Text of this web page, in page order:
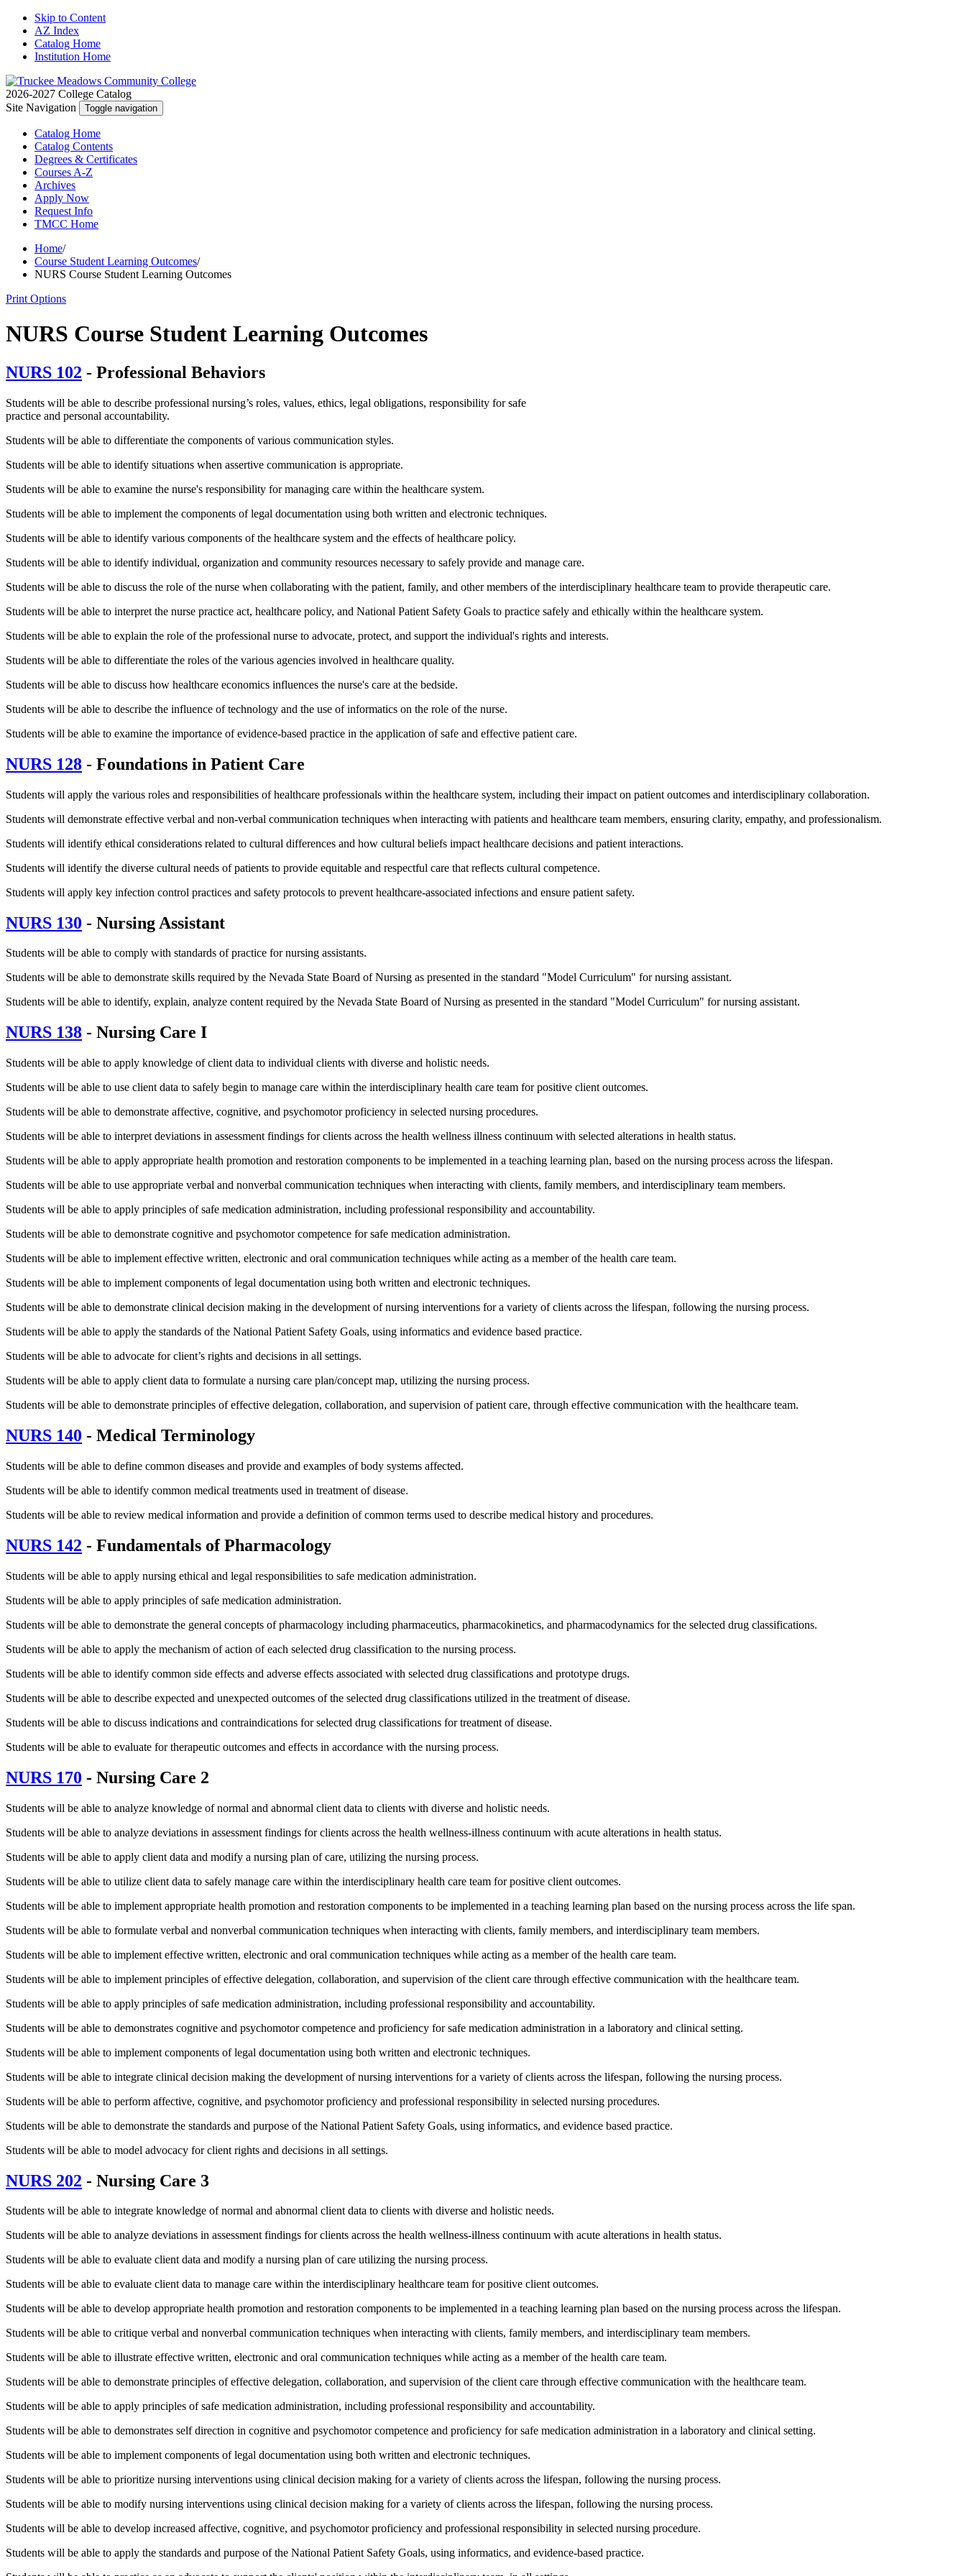
Skip to Content
AZ Index
Catalog Home
Institution Home
2026-2027 College Catalog
Site Navigation
Toggle navigation
Catalog Home
Catalog Contents
Degrees & Certificates
Courses A-Z
Archives
Apply Now
Request Info
TMCC Home
Home/
Course Student Learning Outcomes/
NURS Course Student Learning Outcomes
Print Options
NURS Course Student Learning Outcomes
NURS 102 - Professional Behaviors
Students will be able to describe professional nursing’s roles, values, ethics, legal obligations, responsibility for safe
practice and personal accountability.
Students will be able to differentiate the components of various communication styles.
Students will be able to identify situations when assertive communication is appropriate.
Students will be able to examine the nurse's responsibility for managing care within the healthcare system.
Students will be able to implement the components of legal documentation using both written and electronic techniques.
Students will be able to identify various components of the healthcare system and the effects of healthcare policy.
Students will be able to identify individual, organization and community resources necessary to safely provide and manage care.
Students will be able to discuss the role of the nurse when collaborating with the patient, family, and other members of the interdisciplinary healthcare team to provide therapeutic care.
Students will be able to interpret the nurse practice act, healthcare policy, and National Patient Safety Goals to practice safely and ethically within the healthcare system.
Students will be able to explain the role of the professional nurse to advocate, protect, and support the individual's rights and interests.
Students will be able to differentiate the roles of the various agencies involved in healthcare quality.
Students will be able to discuss how healthcare economics influences the nurse's care at the bedside.
Students will be able to describe the influence of technology and the use of informatics on the role of the nurse.
Students will be able to examine the importance of evidence-based practice in the application of safe and effective patient care.
NURS 128 - Foundations in Patient Care
Students will apply the various roles and responsibilities of healthcare professionals within the healthcare system, including their impact on patient outcomes and interdisciplinary collaboration.
Students will demonstrate effective verbal and non-verbal communication techniques when interacting with patients and healthcare team members, ensuring clarity, empathy, and professionalism.
Students will identify ethical considerations related to cultural differences and how cultural beliefs impact healthcare decisions and patient interactions.
Students will identify the diverse cultural needs of patients to provide equitable and respectful care that reflects cultural competence.
Students will apply key infection control practices and safety protocols to prevent healthcare-associated infections and ensure patient safety.
NURS 130 - Nursing Assistant
Students will be able to comply with standards of practice for nursing assistants.
Students will be able to demonstrate skills required by the Nevada State Board of Nursing as presented in the standard "Model Curriculum" for nursing assistant.
Students will be able to identify, explain, analyze content required by the Nevada State Board of Nursing as presented in the standard "Model Curriculum" for nursing assistant.
NURS 138 - Nursing Care I
Students will be able to apply knowledge of client data to individual clients with diverse and holistic needs.
Students will be able to use client data to safely begin to manage care within the interdisciplinary health care team for positive client outcomes.
Students will be able to demonstrate affective, cognitive, and psychomotor proficiency in selected nursing procedures.
Students will be able to interpret deviations in assessment findings for clients across the health wellness illness continuum with selected alterations in health status.
Students will be able to apply appropriate health promotion and restoration components to be implemented in a teaching learning plan, based on the nursing process across the lifespan.
Students will be able to use appropriate verbal and nonverbal communication techniques when interacting with clients, family members, and interdisciplinary team members.
Students will be able to apply principles of safe medication administration, including professional responsibility and accountability.
Students will be able to demonstrate cognitive and psychomotor competence for safe medication administration.
Students will be able to implement effective written, electronic and oral communication techniques while acting as a member of the health care team.
Students will be able to implement components of legal documentation using both written and electronic techniques.
Students will be able to demonstrate clinical decision making in the development of nursing interventions for a variety of clients across the lifespan, following the nursing process.
Students will be able to apply the standards of the National Patient Safety Goals, using informatics and evidence based practice.
Students will be able to advocate for client’s rights and decisions in all settings.
Students will be able to apply client data to formulate a nursing care plan/concept map, utilizing the nursing process.
Students will be able to demonstrate principles of effective delegation, collaboration, and supervision of patient care, through effective communication with the healthcare team.
NURS 140 - Medical Terminology
Students will be able to define common diseases and provide and examples of body systems affected.
Students will be able to identify common medical treatments used in treatment of disease.
Students will be able to review medical information and provide a definition of common terms used to describe medical history and procedures.
NURS 142 - Fundamentals of Pharmacology
Students will be able to apply nursing ethical and legal responsibilities to safe medication administration.
Students will be able to apply principles of safe medication administration.
Students will be able to demonstrate the general concepts of pharmacology including pharmaceutics, pharmacokinetics, and pharmacodynamics for the selected drug classifications.
Students will be able to apply the mechanism of action of each selected drug classification to the nursing process.
Students will be able to identify common side effects and adverse effects associated with selected drug classifications and prototype drugs.
Students will be able to describe expected and unexpected outcomes of the selected drug classifications utilized in the treatment of disease.
Students will be able to discuss indications and contraindications for selected drug classifications for treatment of disease.
Students will be able to evaluate for therapeutic outcomes and effects in accordance with the nursing process.
NURS 170 - Nursing Care 2
Students will be able to analyze knowledge of normal and abnormal client data to clients with diverse and holistic needs.
Students will be able to analyze deviations in assessment findings for clients across the health wellness-illness continuum with acute alterations in health status.
Students will be able to apply client data and modify a nursing plan of care, utilizing the nursing process.
Students will be able to utilize client data to safely manage care within the interdisciplinary health care team for positive client outcomes.
Students will be able to implement appropriate health promotion and restoration components to be implemented in a teaching learning plan based on the nursing process across the life span.
Students will be able to formulate verbal and nonverbal communication techniques when interacting with clients, family members, and interdisciplinary team members.
Students will be able to implement effective written, electronic and oral communication techniques while acting as a member of the health care team.
Students will be able to implement principles of effective delegation, collaboration, and supervision of the client care through effective communication with the healthcare team.
Students will be able to apply principles of safe medication administration, including professional responsibility and accountability.
Students will be able to demonstrates cognitive and psychomotor competence and proficiency for safe medication administration in a laboratory and clinical setting.
Students will be able to implement components of legal documentation using both written and electronic techniques.
Students will be able to integrate clinical decision making the development of nursing interventions for a variety of clients across the lifespan, following the nursing process.
Students will be able to perform affective, cognitive, and psychomotor proficiency and professional responsibility in selected nursing procedures.
Students will be able to demonstrate the standards and purpose of the National Patient Safety Goals, using informatics, and evidence based practice.
Students will be able to model advocacy for client rights and decisions in all settings.
NURS 202 - Nursing Care 3
Students will be able to integrate knowledge of normal and abnormal client data to clients with diverse and holistic needs.
Students will be able to analyze deviations in assessment findings for clients across the health wellness-illness continuum with acute alterations in health status.
Students will be able to evaluate client data and modify a nursing plan of care utilizing the nursing process.
Students will be able to evaluate client data to manage care within the interdisciplinary healthcare team for positive client outcomes.
Students will be able to develop appropriate health promotion and restoration components to be implemented in a teaching learning plan based on the nursing process across the lifespan.
Students will be able to critique verbal and nonverbal communication techniques when interacting with clients, family members, and interdisciplinary team members.
Students will be able to illustrate effective written, electronic and oral communication techniques while acting as a member of the health care team.
Students will be able to demonstrate principles of effective delegation, collaboration, and supervision of the client care through effective communication with the healthcare team.
Students will be able to apply principles of safe medication administration, including professional responsibility and accountability.
Students will be able to demonstrates self direction in cognitive and psychomotor competence and proficiency for safe medication administration in a laboratory and clinical setting.
Students will be able to implement components of legal documentation using both written and electronic techniques.
Students will be able to prioritize nursing interventions using clinical decision making for a variety of clients across the lifespan, following the nursing process.
Students will be able to modify nursing interventions using clinical decision making for a variety of clients across the lifespan, following the nursing process.
Students will be able to develop increased affective, cognitive, and psychomotor proficiency and professional responsibility in selected nursing procedure.
Students will be able to apply the standards and purpose of the National Patient Safety Goals, using informatics, and evidence-based practice.